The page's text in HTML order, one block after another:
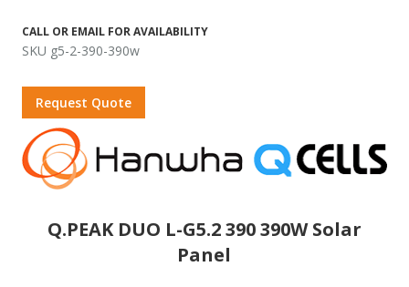
CALL OR EMAIL FOR AVAILABILITY
SKU g5-2-390-390w
Request Quote
Q.PEAK DUO L-G5.2 390 390W Solar
Panel